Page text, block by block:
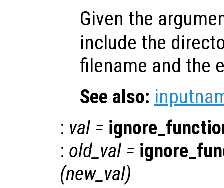
Given the
include the
filename and the
See also:
: val =
: old_val =
(new_val)